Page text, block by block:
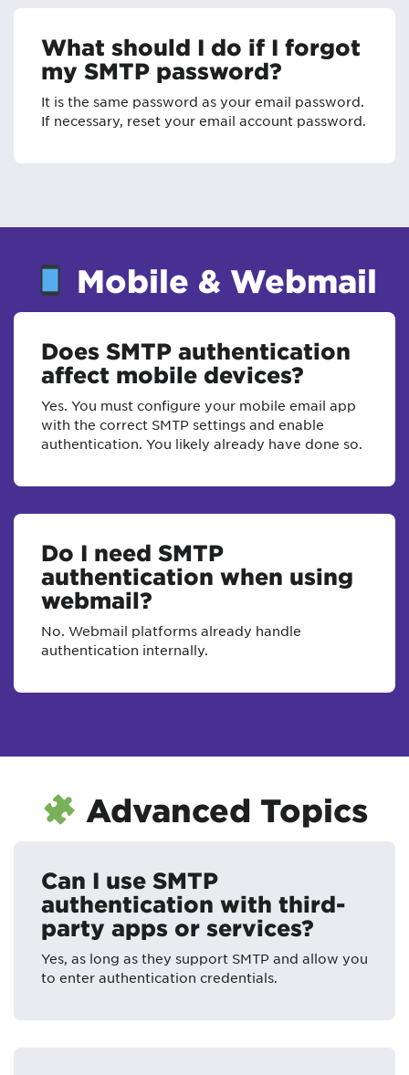
What should I do if I forgot
my SMTP password?
It is the same password as your email password.
If necessary, reset your email account password.
Mobile & Webmail
Does SMTP authentication
affect mobile devices?
Yes. You must configure your mobile email app
with the correct SMTP settings and enable
authentication. You likely already have done so.
Do I need SMTP
authentication when using
webmail?
No. Webmail platforms already handle
authentication internally.
Advanced Topics
Can I use SMTP
authentication with third-
party apps or services?
Yes, as long as they support SMTP and allow you
to enter authentication credentials.